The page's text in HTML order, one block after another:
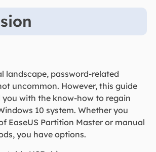
landscape, password-related
uncommon. However, this guide
you with the know-how to regain
10 system. Whether you
EaseUS Partition Master or manual
you have options.